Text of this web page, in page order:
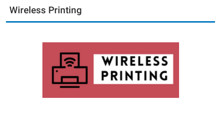
Wireless Printing